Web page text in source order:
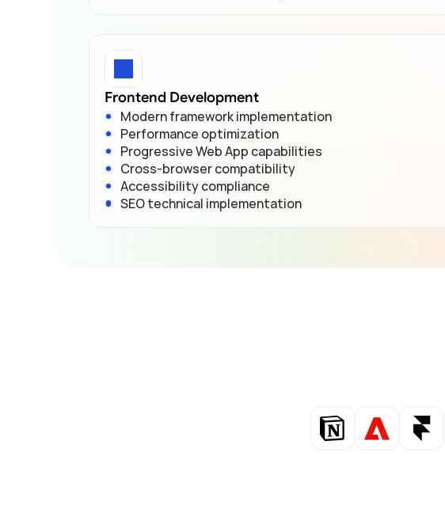
Frontend Development
Modern framework implementation
Performance optimization
Progressive Web App capabilities
Cross-browser compatibility
Accessibility compliance
SEO technical implementation